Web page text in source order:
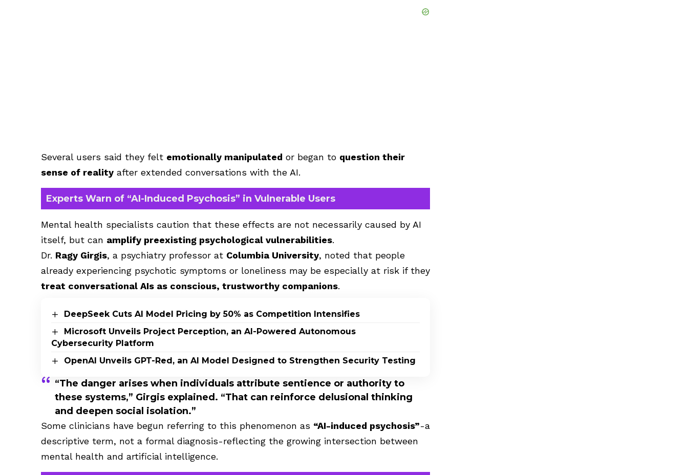
Several users said they felt emotionally manipulated or began to question their
sense of reality after extended conversations with the AI.
Experts Warn of “AI-Induced Psychosis” in Vulnerable Users
Mental health specialists caution that these effects are not necessarily caused by AI
itself, but can amplify preexisting psychological vulnerabilities.
Dr. Ragy Girgis, a psychiatry professor at Columbia University, noted that people
already experiencing psychotic symptoms or loneliness may be especially at risk if they
treat conversational AIs as conscious, trustworthy companions.
DeepSeek Cuts AI Model Pricing by 50% as Competition Intensifies
Microsoft Unveils Project Perception, an AI-Powered Autonomous
Cybersecurity Platform
OpenAI Unveils GPT-Red, an AI Model Designed to Strengthen Security Testing
“The danger arises when individuals attribute sentience or authority to
these systems,” Girgis explained. “That can reinforce delusional thinking
and deepen social isolation.”
Some clinicians have begun referring to this phenomenon as “AI-induced psychosis”-a
descriptive term, not a formal diagnosis-reflecting the growing intersection between
mental health and artificial intelligence.